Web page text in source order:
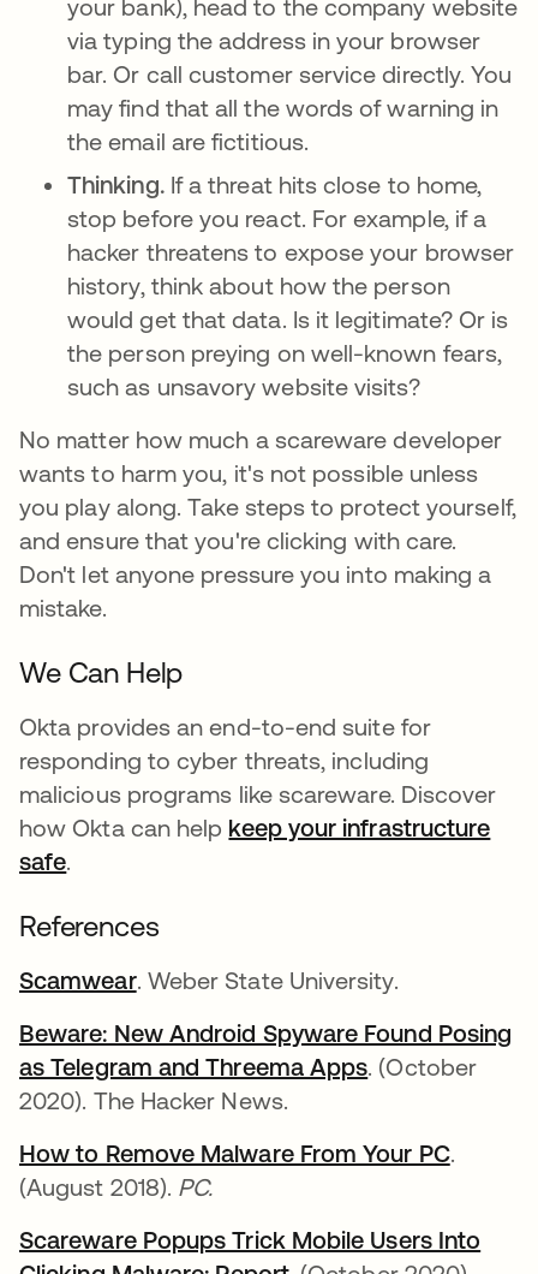
your bank), head to the company website
via typing the address in your browser
bar. Or call customer service directly. You
may find that all the words of warning in
the email are fictitious.
Thinking. If a threat hits close to home,
stop before you react. For example, if a
hacker threatens to expose your browser
history, think about how the person
would get that data. Is it legitimate? Or is
the person preying on well-known fears,
such as unsavory website visits?
No matter how much a scareware developer
wants to harm you, it's not possible unless
you play along. Take steps to protect yourself,
and ensure that you're clicking with care.
Don't let anyone pressure you into making a
mistake.
We Can Help
Okta provides an end-to-end suite for
responding to cyber threats, including
malicious programs like scareware. Discover
how Okta can help keep your infrastructure
safe.
References
Scamwearse abre en una pestaña nueva
. Weber State University.
Beware: New Android Spyware Found Posing
as Telegram and Threema Appsse abre en una
. (October
2020). The Hacker News.
How to Remove Malware From Your PCse abre
.
(August 2018). PC.
Scareware Popups Trick Mobile Users Into